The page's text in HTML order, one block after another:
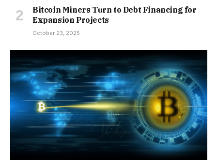
Bitcoin Miners Turn to Debt Financing for
Expansion Projects
October 23, 2025